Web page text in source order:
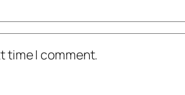
time I comment.